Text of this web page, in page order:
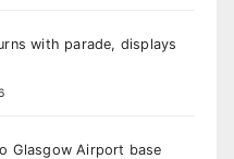
with parade, displays
Glasgow Airport base